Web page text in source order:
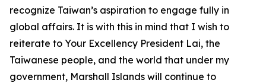
recognize Taiwan’s aspiration to engage fully in
global affairs. It is with this in mind that I wish to
reiterate to Your Excellency President Lai, the
Taiwanese people, and the world that under my
government, Marshall Islands will continue to